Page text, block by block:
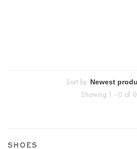
Sort by:
Showing 1 - 0 of 0
SHOES